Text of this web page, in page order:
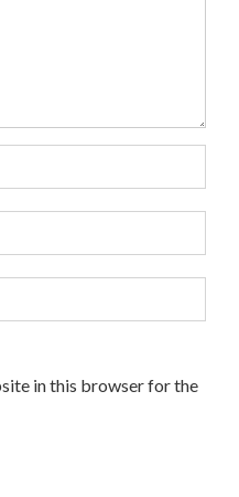
in this browser for the